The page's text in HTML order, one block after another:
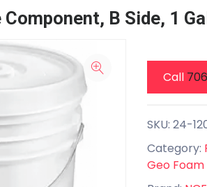
B Side, 1
Call
SKU: 24-
Category:
Geo Foam